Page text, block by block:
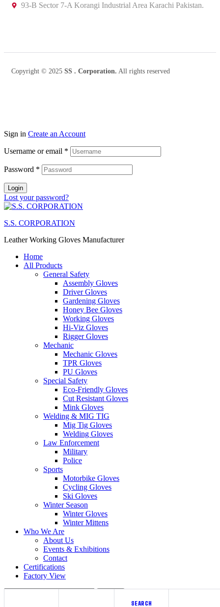
SEARCH
93-B Sector 7-A Korangi Industrial Area Karachi Pakistan.
Copyright © 2025 SS . Corporation. All rights reserved
Sign in Create an Account
Username or email *
Password *
Login
Lost your password?
S.S. CORPORATION
Leather Working Gloves Manufacturer
Home
All Products
General Safety
Assembly Gloves
Driver Gloves
Gardening Gloves
Honey Bee Gloves
Working Gloves
Hi-Viz Gloves
Rigger Gloves
Mechanic
Mechanic Gloves
TPR Gloves
PU Gloves
Special Safety
Eco-Friendly Gloves
Cut Resistant Gloves
Mink Gloves
Welding & MIG TIG
Mig Tig Gloves
Welding Gloves
Law Enforcement
Military
Police
Sports
Motorbike Gloves
Cycling Gloves
Ski Gloves
Winter Season
Winter Gloves
Winter Mittens
Who We Are
About Us
Events & Exhibitions
Contact
Certifications
Factory View